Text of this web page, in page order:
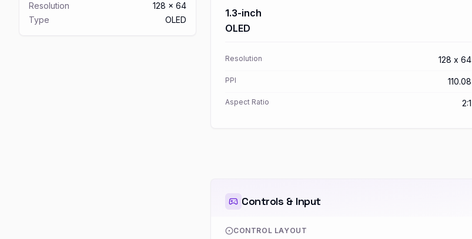
Resolution
128 x 64
Type
OLED
1.3-inch
OLED
Resolution 128 x 64
PPI 110.08
Aspect Ratio 2:1
Controls & Input
CONTROL LAYOUT